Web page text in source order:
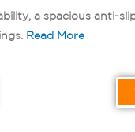
a spacious anti-
Read More